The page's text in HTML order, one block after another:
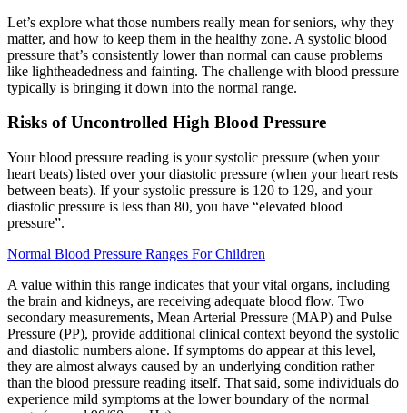
Let’s explore what those numbers really mean for seniors, why they
matter, and how to keep them in the healthy zone. A systolic blood
pressure that’s consistently lower than normal can cause problems
like lightheadedness and fainting. The challenge with blood pressure
typically is bringing it down into the normal range.
Risks of Uncontrolled High Blood Pressure
Your blood pressure reading is your systolic pressure (when your
heart beats) listed over your diastolic pressure (when your heart rests
between beats). If your systolic pressure is 120 to 129, and your
diastolic pressure is less than 80, you have “elevated blood
pressure”.
Normal Blood Pressure Ranges For Children
A value within this range indicates that your vital organs, including
the brain and kidneys, are receiving adequate blood flow. Two
secondary measurements, Mean Arterial Pressure (MAP) and Pulse
Pressure (PP), provide additional clinical context beyond the systolic
and diastolic numbers alone. If symptoms do appear at this level,
they are almost always caused by an underlying condition rather
than the blood pressure reading itself. That said, some individuals do
experience mild symptoms at the lower boundary of the normal